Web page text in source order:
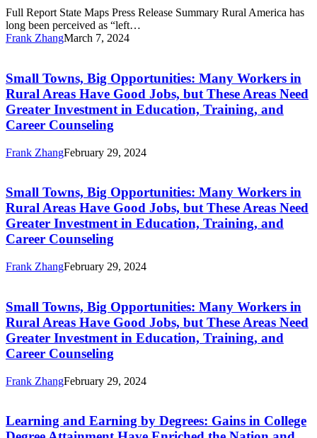
End
of
Race-
Action
Areas
Have
Good
These
Areas
Need
Greater
Investment
Education,
Career
Counseling
Full Report State Maps Press Release Summary Rural America has
long been perceived as “left…
Frank ZhangMarch 7, 2024
Big
Opportunities:
Many
Workers
in
Areas
Jobs,
but
These
Areas
Need
Investment
Training,
and
Career
Counseling
Small Towns, Big Opportunities: Many Workers in
Rural Areas Have Good Jobs, but These Areas Need
Greater Investment in Education, Training, and
Career Counseling
Frank ZhangFebruary 29, 2024
Big
Opportunities:
Many
Workers
in
Areas
Jobs,
but
These
Areas
Need
Investment
Training,
and
Small Towns, Big Opportunities: Many Workers in
Rural Areas Have Good Jobs, but These Areas Need
Greater Investment in Education, Training, and
Career Counseling
Frank ZhangFebruary 29, 2024
Big
Opportunities:
Many
Workers
in
Areas
Jobs,
but
Small Towns, Big Opportunities: Many Workers in
Rural Areas Have Good Jobs, but These Areas Need
Greater Investment in Education, Training, and
Career Counseling
Frank ZhangFebruary 29, 2024
Earning
by
Learning and Earning by Degrees: Gains in College